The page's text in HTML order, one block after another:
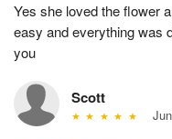
Yes she loved the flower
easy and everything was
you
Scott